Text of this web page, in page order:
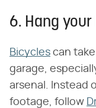
6. Hang your
Bicycles can
garage,
arsenal. Instead
footage, follow